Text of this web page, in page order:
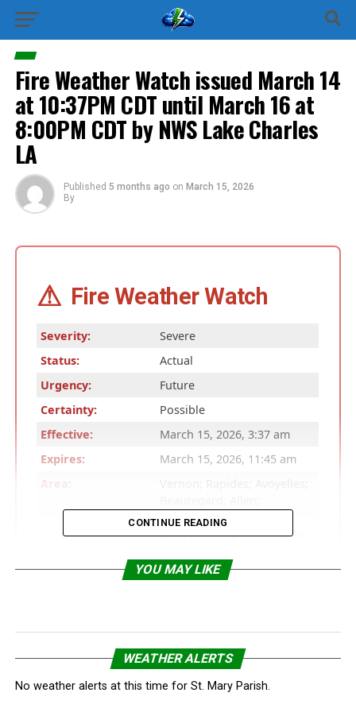
Fire Weather Watch issued March 14
at 10:37PM CDT until March 16 at
8:00PM CDT by NWS Lake Charles
LA
Published 5 months ago on March 15, 2026
By
⚠ Fire Weather Watch
Severity:
Severe
Status:
Actual
Urgency:
Future
Certainty:
Possible
Effective:
March 15, 2026, 3:37 am
Expires:
March 15, 2026, 11:45 am
Area:
Vernon; Rapides; Avoyelles;
Evangeline; St. Landry;
Lafayette; Upper St. Martin;
Cameron; East Cameron;
Northern Calcasieu;
Vermilion; Upper Iberia;
Upper St. Mary; Southern
Calcasieu; Southern
Jefferson Davis; Southern
CONTINUE READING
YOU MAY LIKE
WEATHER ALERTS
No weather alerts at this time for St. Mary Parish.